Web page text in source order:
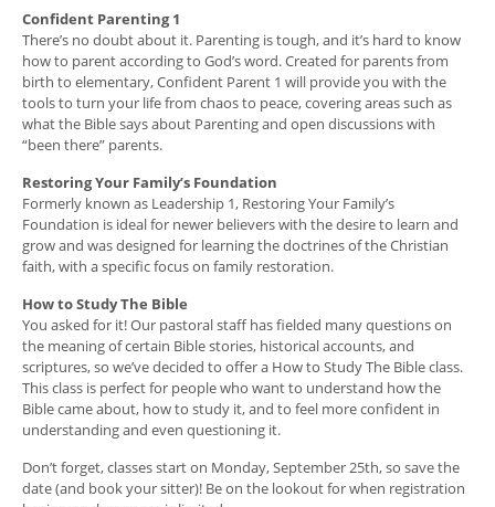
Confident Parenting 1
There’s no doubt about it. Parenting is tough, and it’s hard to know
how to parent according to God’s word. Created for parents from
birth to elementary, Confident Parent 1 will provide you with the
tools to turn your life from chaos to peace, covering areas such as
what the Bible says about Parenting and open discussions with
“been there” parents.
Restoring Your Family’s Foundation
Formerly known as Leadership 1, Restoring Your Family’s
Foundation is ideal for newer believers with the desire to learn and
grow and was designed for learning the doctrines of the Christian
faith, with a specific focus on family restoration.
How to Study The Bible
You asked for it! Our pastoral staff has fielded many questions on
the meaning of certain Bible stories, historical accounts, and
scriptures, so we’ve decided to offer a How to Study The Bible class.
This class is perfect for people who want to understand how the
Bible came about, how to study it, and to feel more confident in
understanding and even questioning it.
Don’t forget, classes start on Monday, September 25th, so save the
date (and book your sitter)! Be on the lookout for when registration